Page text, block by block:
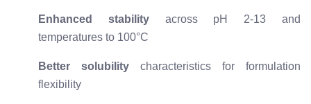
Enhanced stabilityacross pH 2-13 and
temperatures to 100°C
Better solubility characteristics for formulation
flexibility